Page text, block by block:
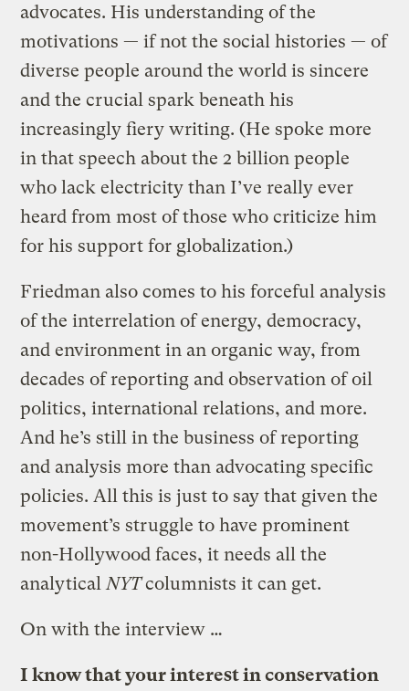
advocates. His understanding of the
motivations — if not the social histories — of
diverse people around the world is sincere
and the crucial spark beneath his
increasingly fiery writing. (He spoke more
in that speech about the 2 billion people
who lack electricity than I’ve really ever
heard from most of those who criticize him
for his support for globalization.)
Friedman also comes to his forceful analysis
of the interrelation of energy, democracy,
and environment in an organic way, from
decades of reporting and observation of oil
politics, international relations, and more.
And he’s still in the business of reporting
and analysis more than advocating specific
policies. All this is just to say that given the
movement’s struggle to have prominent
non-Hollywood faces, it needs all the
analytical NYTcolumnists it can get.
On with the interview …
I know that your interest in conservation